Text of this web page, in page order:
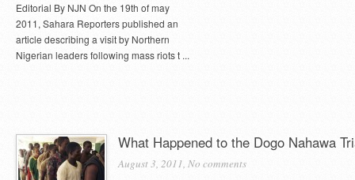
Editorial By NJN On the 19th of may
2011, Sahara Reporters published an
article describing a visit by Northern
Nigerian leaders following mass riots t ...
What Happened to the Dogo Nahawa
August 3, 2011, No comments